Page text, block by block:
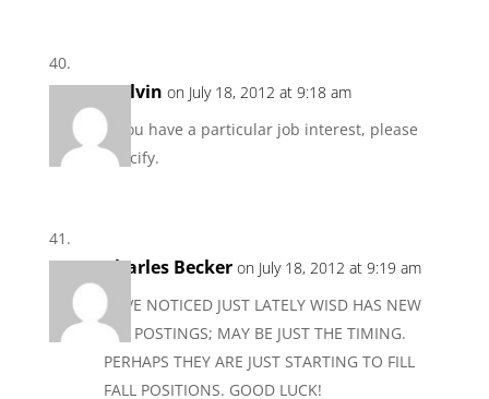
Melvin on July 18, 2012 at 9:18 am
If you have a particular job interest, please
specify.
Charles Becker on July 18, 2012 at 9:19 am
HAVE NOTICED JUST LATELY WISD HAS NEW
JOB POSTINGS; MAY BE JUST THE TIMING.
PERHAPS THEY ARE JUST STARTING TO FILL
FALL POSITIONS. GOOD LUCK!